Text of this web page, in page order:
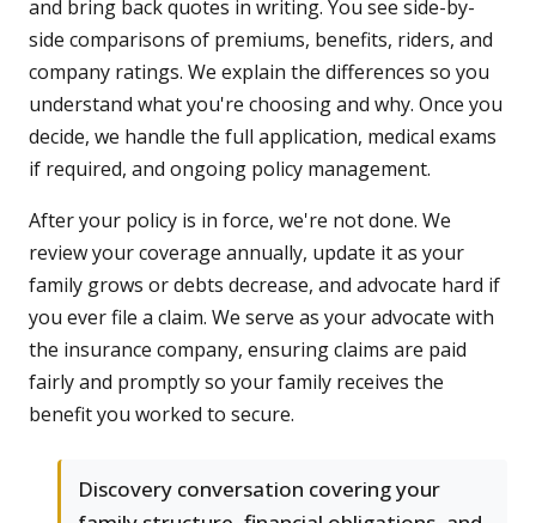
and bring back quotes in writing. You see side-by-
side comparisons of premiums, benefits, riders, and
company ratings. We explain the differences so you
understand what you're choosing and why. Once you
decide, we handle the full application, medical exams
if required, and ongoing policy management.
After your policy is in force, we're not done. We
review your coverage annually, update it as your
family grows or debts decrease, and advocate hard if
you ever file a claim. We serve as your advocate with
the insurance company, ensuring claims are paid
fairly and promptly so your family receives the
benefit you worked to secure.
Discovery conversation covering your